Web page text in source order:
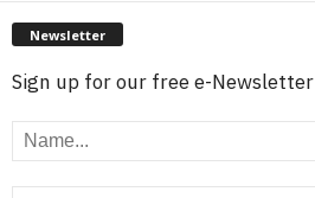
Newsletter
Sign up for our free e-Newsletter